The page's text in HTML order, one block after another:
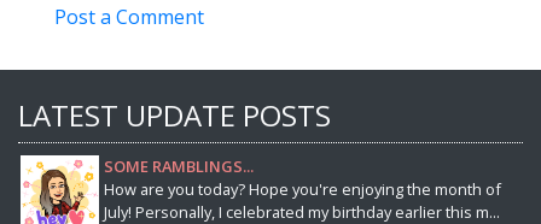
Post a Comment
LATEST UPDATE POSTS
SOME RAMBLINGS...
How are you today? Hope you're enjoying the month of
July! Personally, I celebrated my birthday earlier this m...